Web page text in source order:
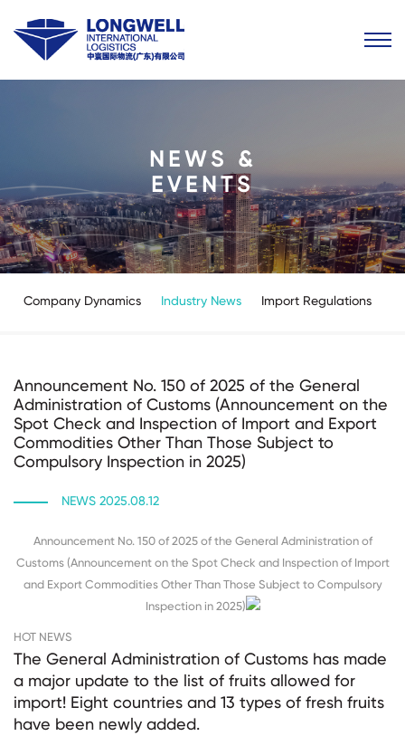
NEWS &
EVENTS
Company Dynamics Industry News Import Regulations
Announcement No. 150 of 2025 of the General
Administration of Customs (Announcement on the
Spot Check and Inspection of Import and Export
Commodities Other Than Those Subject to
Compulsory Inspection in 2025)
NEWS 2025.08.12
Announcement No. 150 of 2025 of the General Administration of
Customs (Announcement on the Spot Check and Inspection of Import
and Export Commodities Other Than Those Subject to Compulsory
Inspection in 2025)
HOT NEWS
The General Administration of Customs has made
a major update to the list of fruits allowed for
import! Eight countries and 13 types of fresh fruits
have been newly added.